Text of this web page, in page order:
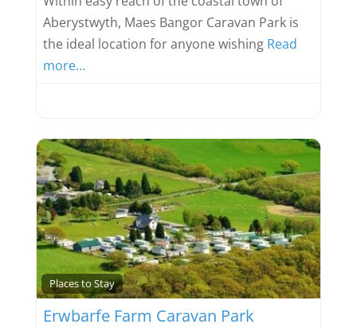
Aberystwyth, Maes Bangor Caravan Park is
the ideal location for anyone wishing Read
more…
Places to Stay
Erwbarfe Farm Caravan Park